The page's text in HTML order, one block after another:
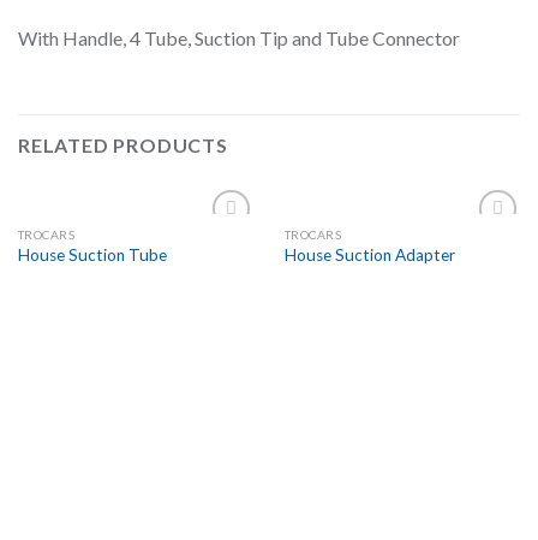
With Handle, 4 Tube, Suction Tip and Tube Connector
RELATED PRODUCTS
TROCARS
House Suction Tube
TROCARS
House Suction Adapter